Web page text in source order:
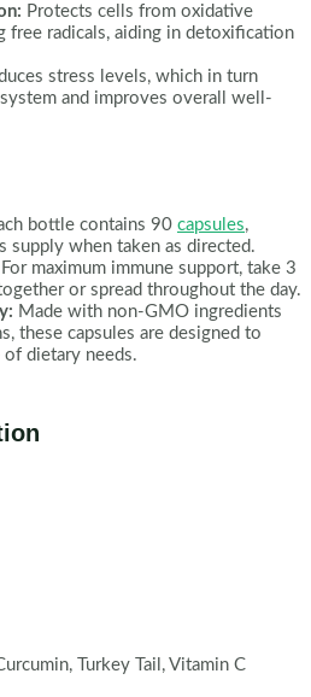
Protects cells from oxidative
free radicals, aiding in detoxification
stress levels, which in turn
and improves overall well-
bottle contains 90 capsules,
supply when taken as directed.
For maximum immune support, take 3
or spread throughout the day.
Made with non-GMO ingredients
these capsules are designed to
of dietary needs.
Turkey Tail, Vitamin C